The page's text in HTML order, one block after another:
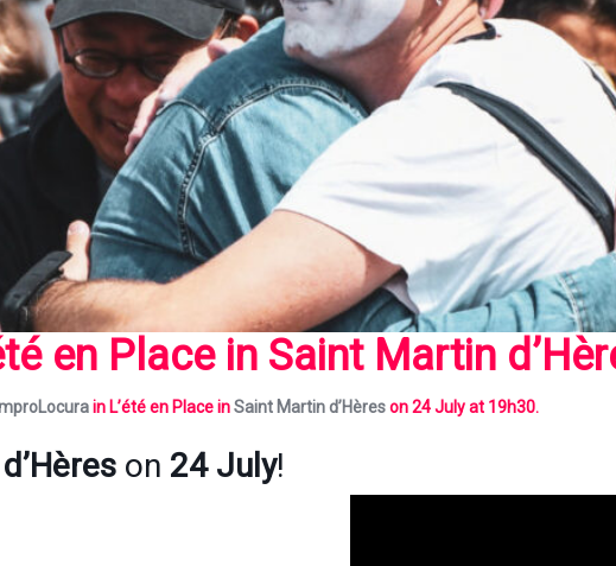
en Place in Saint Martin
in L’été en PlaceinSaint Martin d’Hèreson 24 July at 19h30.
on 24 July!